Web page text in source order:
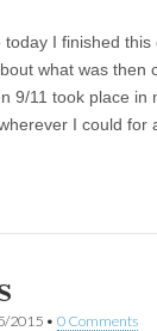
I finished this
what was then
9/11 took place in
I could for
2015 • 0 Comments